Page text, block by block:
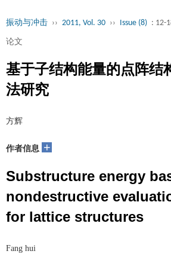
振动与冲击 ›› 2011, Vol. 30 ›› Issue (8) : 12-
论文
基于子结构能量的点阵结
法研究
方辉
作者信息 +
Substructure energy
nondestructive
for lattice structures
Fang hui